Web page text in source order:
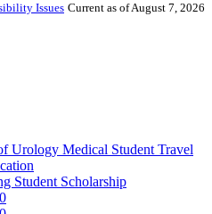
Issues Current as of August 7, 2026
Urology Medical Student Travel
Student Scholarship